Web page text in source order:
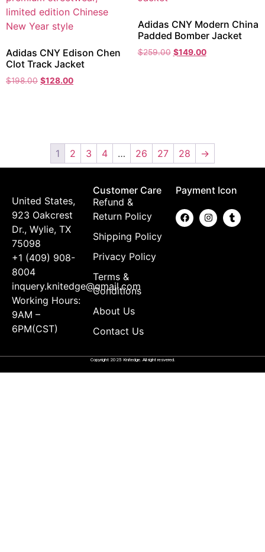
Adidas CNY Edison Chen
Clot Track Jacket
$198.00 $128.00
Adidas CNY Modern China
Padded Bomber Jacket
$259.00 $149.00
1 2 3 4 … 26 27 28 →
United States,
923 Oakcrest
Dr., Wylie, TX
75098
+1 (409) 908-
8004
inquery.knitedge@gmail.com
Working Hours:
9AM –
6PM(CST)
Customer Care
Refund &
Return Policy
Shipping Policy
Privacy Policy
Terms &
Conditions
About Us
Contact Us
Payment Icon
Copyright 2025 Knitedge. All right resvered.